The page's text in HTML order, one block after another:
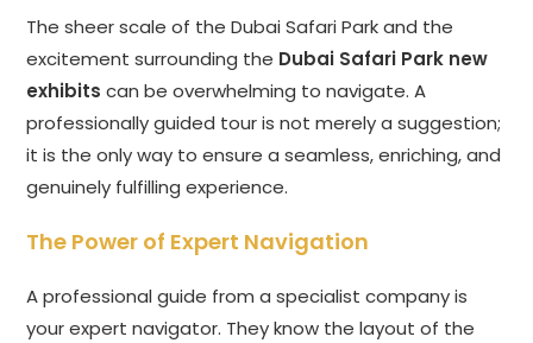
The sheer scale of the Dubai Safari Park and the
excitement surrounding the Dubai Safari Park new
exhibits can be overwhelming to navigate. A
professionally guided tour is not merely a suggestion;
it is the only way to ensure a seamless, enriching, and
genuinely fulfilling experience.
The Power of Expert Navigation
A professional guide from a specialist company is
your expert navigator. They know the layout of the